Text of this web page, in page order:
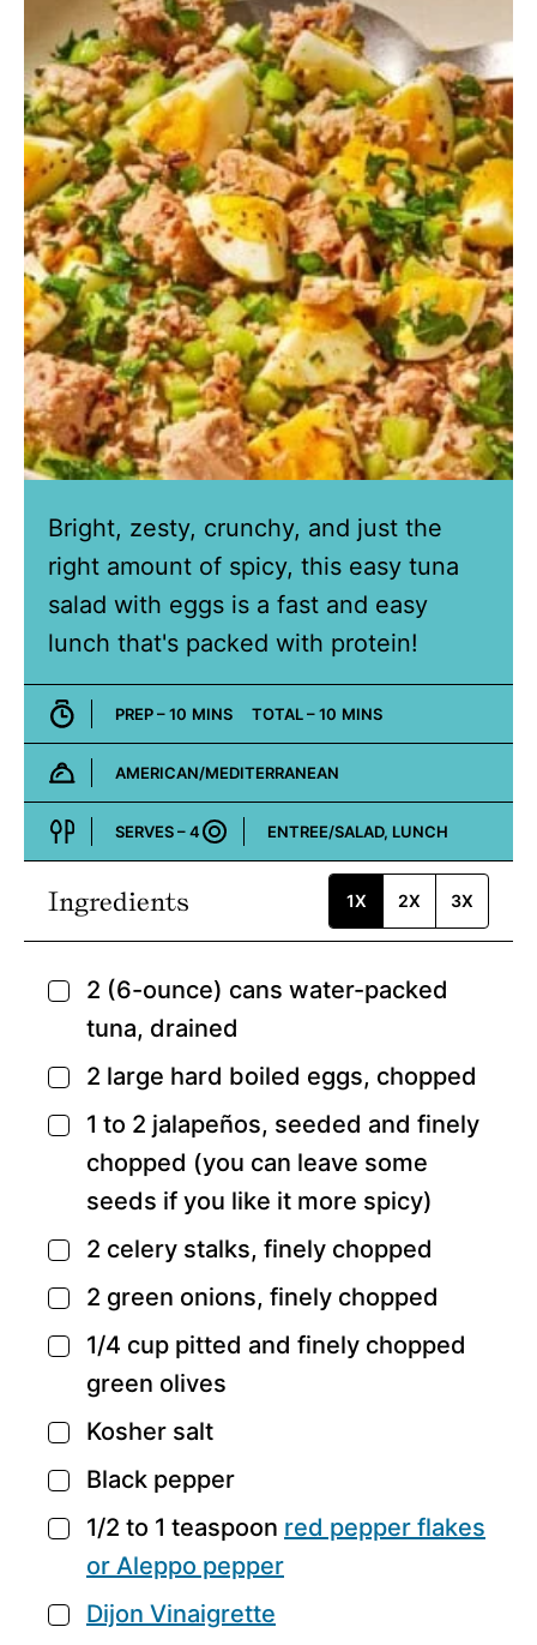
Bright, zesty, crunchy, and just the
right amount of spicy, this easy tuna
salad with eggs is a fast and easy
lunch that's packed with protein!
PREP –10 MINUTES
MINS TOTAL –10MINUTES
MINS
Cuisine:
AMERICAN/MEDITERRANEAN
SERVES –4
Course:
ENTREE/SALAD, LUNCH
Ingredients 1X 2X 3X
▢
2 (6-ounce) cans water-packed
tuna, drained
▢
2 large hard boiled eggs, chopped
▢
1 to 2 jalapeños, seeded and finely
chopped (you can leave some
seeds if you like it more spicy)
▢
2 celery stalks, finely chopped
▢
2 green onions, finely chopped
▢
1/4 cup pitted and finely chopped
green olives
▢
Kosher salt
▢
Black pepper
▢
1/2 to 1 teaspoon red pepper flakes
or Aleppo pepper
▢
Dijon Vinaigrette